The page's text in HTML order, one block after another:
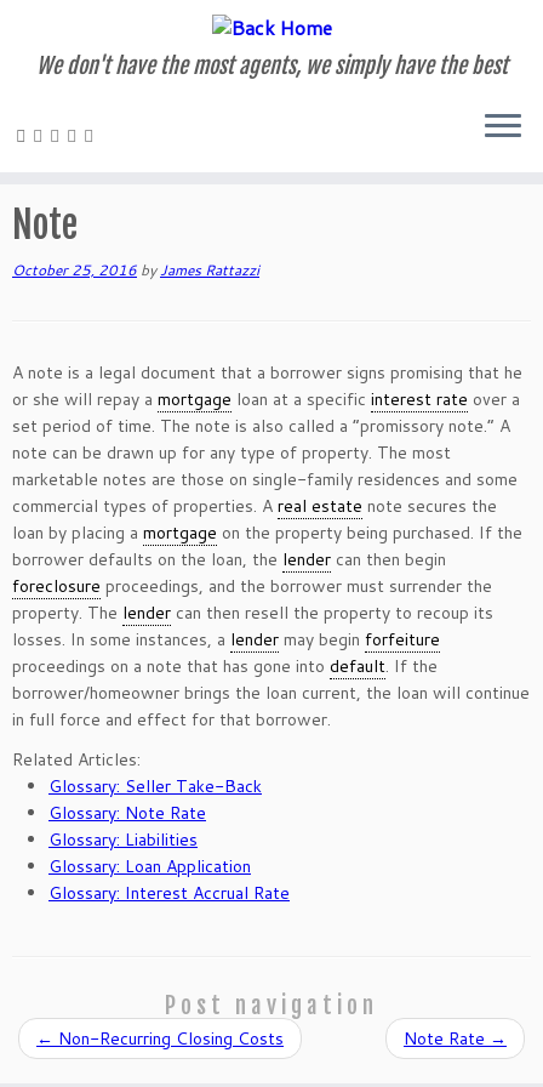
Skip
We don't have the most agents, we simply have the best
Note
October 25, 2016 byJames Rattazzi
A note is a legal document that a borrower signs promising that he
or she will repay a mortgage loan at a specific interest rate over a
set period of time. The note is also called a “promissory note.” A
note can be drawn up for any type of property. The most
marketable notes are those on single-family residences and some
commercial types of properties. A real estate note secures the
loan by placing a mortgage on the property being purchased. If the
borrower defaults on the loan, the lender can then begin
foreclosure proceedings, and the borrower must surrender the
property. The lender can then resell the property to recoup its
losses. In some instances, a lender may begin forfeiture
proceedings on a note that has gone into default. If the
borrower/homeowner brings the loan current, the loan will continue
in full force and effect for that borrower.
Related Articles:
Glossary: Seller Take-Back
Glossary: Note Rate
Glossary: Liabilities
Glossary: Loan Application
Glossary: Interest Accrual Rate
Post navigation
← Non-Recurring Closing Costs Note Rate →